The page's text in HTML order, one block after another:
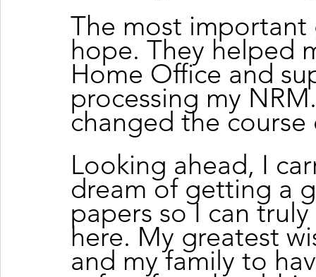
The most
hope. They helped
Home Office and
processing my
changed the course
Looking ahead, I
dream of getting a
papers so I can
here. My greatest
and my family to